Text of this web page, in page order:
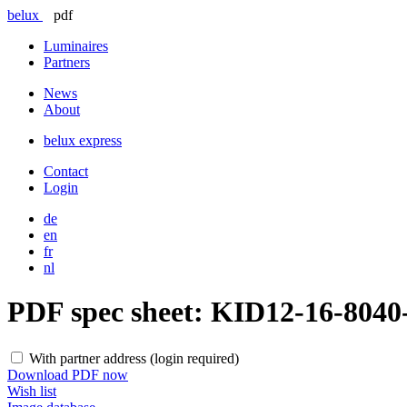
belux
pdf
Luminaires
Partners
News
About
belux express
Contact
Login
de
en
fr
nl
PDF spec sheet: KID12-16-
With partner address (login required)
Download PDF now
Wish list